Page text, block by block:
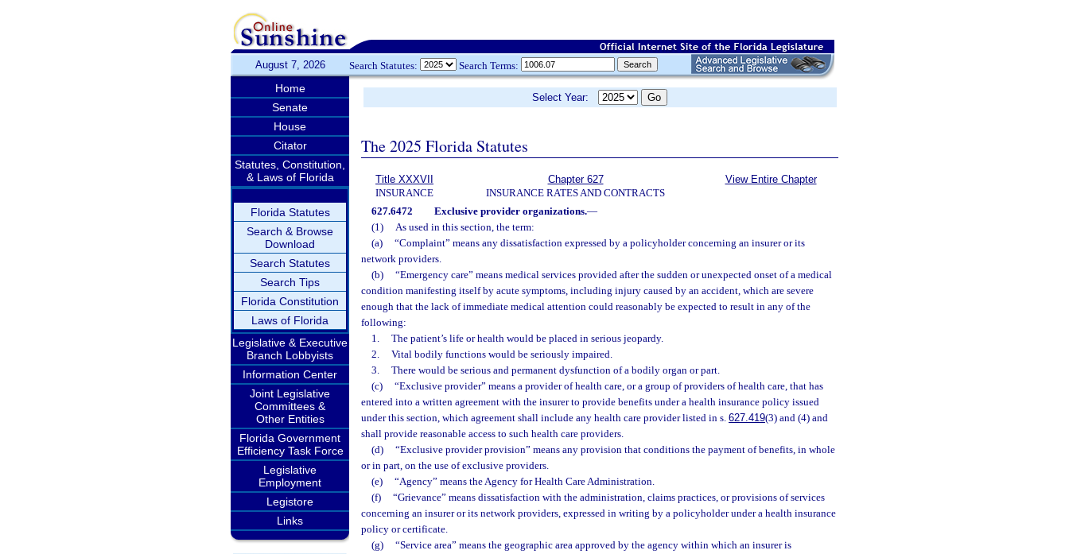
August 7, 2026 Search Statutes: Search Terms:
Home
Senate
House
Citator
Statutes, Constitution,
& Laws of Florida
Florida Statutes
Search & Browse
Download
Search Statutes
Search Tips
Florida Constitution
Laws of Florida
Legislative & Executive
Branch Lobbyists
Information Center
Joint Legislative
Committees &
Other Entities
Florida Government
Efficiency Task Force
Legislative
Employment
Legistore
Links
Select Year:
The 2025 Florida Statutes
Title XXXVII
INSURANCE
Chapter 627
INSURANCE RATES AND CONTRACTS
View Entire Chapter
627.6472 Exclusive provider organizations.—
(1)
As used in this section, the term:
(a)
“Complaint” means any dissatisfaction expressed by a policyholder concerning an insurer or its
network providers.
(b)
“Emergency care” means medical services provided after the sudden or unexpected onset of a medical
condition manifesting itself by acute symptoms, including injury caused by an accident, which are severe
enough that the lack of immediate medical attention could reasonably be expected to result in any of the
following:
1.
The patient’s life or health would be placed in serious jeopardy.
2.
Vital bodily functions would be seriously impaired.
3.
There would be serious and permanent dysfunction of a bodily organ or part.
(c)
“Exclusive provider” means a provider of health care, or a group of providers of health care, that has
entered into a written agreement with the insurer to provide benefits under a health insurance policy issued
under this section, which agreement shall include any health care provider listed in s. 627.419(3) and (4) and
shall provide reasonable access to such health care providers.
(d)
“Exclusive provider provision” means any provision that conditions the payment of benefits, in whole
or in part, on the use of exclusive providers.
(e)
“Agency” means the Agency for Health Care Administration.
(f)
“Grievance” means dissatisfaction with the administration, claims practices, or provisions of services
concerning an insurer or its network providers, expressed in writing by a policyholder under a health insurance
policy or certificate.
(g)
“Service area” means the geographic area approved by the agency within which an insurer is